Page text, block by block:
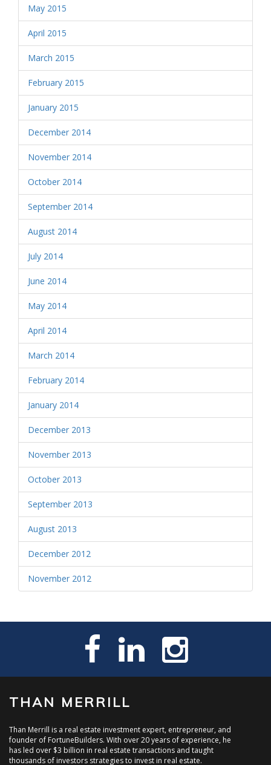
May 2015
April 2015
March 2015
February 2015
January 2015
December 2014
November 2014
October 2014
September 2014
August 2014
July 2014
June 2014
May 2014
April 2014
March 2014
February 2014
January 2014
December 2013
November 2013
October 2013
September 2013
August 2013
December 2012
November 2012
THAN MERRILL
Than Merrill is a real estate investment expert, entrepreneur, and
founder of FortuneBuilders. With over 20 years of experience, he
has led over $3 billion in real estate transactions and taught
thousands of investors strategies to invest in real estate.